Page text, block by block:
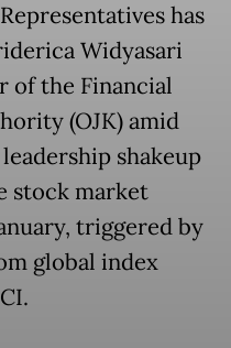
has
Widyasari
of the Financial
(OJK) amid
shakeup
stock market
triggered by
global index